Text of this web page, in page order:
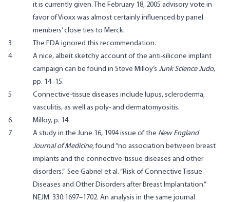
it is currently given. The February 18, 2005 advisory vote in
favor of Vioxx was almost certainly influenced by panel
members’ close ties to Merck.
3
The FDA ignored this recommendation.
4
A nice, albeit sketchy account of the anti-silicone implant
campaign can be found in Steve Milloy’s Junk Science Judo,
pp. 14–15.
5
Connective-tissue diseases include lupus, scleroderma,
vasculitis, as well as poly- and dermatomyositis.
6
Milloy, p. 14.
7
A study in the June 16, 1994 issue of the New England
Journal of Medicine,found “no association between breast
implants and the connective-tissue diseases and other
disorders.” See Gabriel et al. “Risk of Connective Tissue
Diseases and Other Disorders after Breast Implantation.”
NEJM. 330:1697–1702. An analysis in the same journal